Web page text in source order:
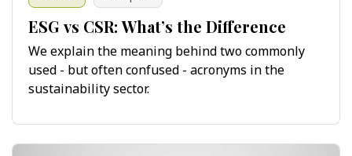
ESG vs CSR: What’s the Difference
We explain the meaning behind two commonly
used - but often confused - acronyms in the
sustainability sector.